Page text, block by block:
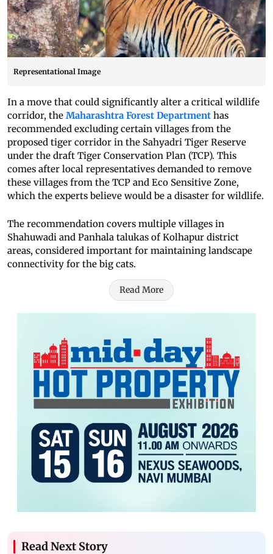
Representational Image
In a move that could significantly alter a critical wildlife
corridor, the Maharashtra Forest Department has
recommended excluding certain villages from the
proposed tiger corridor in the Sahyadri Tiger Reserve
under the draft Tiger Conservation Plan (TCP). This
comes after local representatives demanded to remove
these villages from the TCP and Eco Sensitive Zone,
which the experts believe would be a disaster for wildlife.
The recommendation covers multiple villages in
Shahuwadi and Panhala talukas of Kolhapur district
areas, considered important for maintaining landscape
connectivity for the big cats.
Read More
Read Next Story